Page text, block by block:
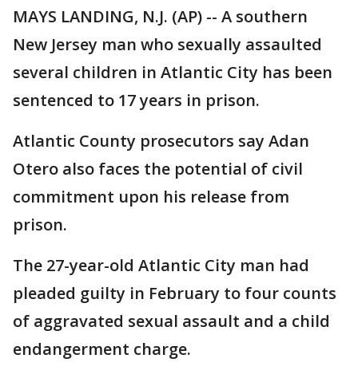
MAYS LANDING, N.J. (AP) -- A southern
New Jersey man who sexually assaulted
several children in Atlantic City has been
sentenced to 17 years in prison.
Atlantic County prosecutors say Adan
Otero also faces the potential of civil
commitment upon his release from
prison.
The 27-year-old Atlantic City man had
pleaded guilty in February to four counts
of aggravated sexual assault and a child
endangerment charge.